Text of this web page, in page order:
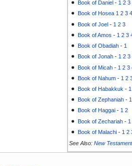
Book of Daniel - 1 2 3
Book of Hosea 1 2 3 4
Book of Joel - 1 2 3
Book of Amos - 1 2 3
Book of Obadiah - 1
Book of Jonah - 1 2 3
Book of Micah - 1 2 3
Book of Nahum - 1 2
Book of Habakkuk - 1
Book of Zephaniah - 1
Book of Haggai - 1 2
Book of Zechariah - 1
Book of Malachi - 1 2
See Also: New Testament